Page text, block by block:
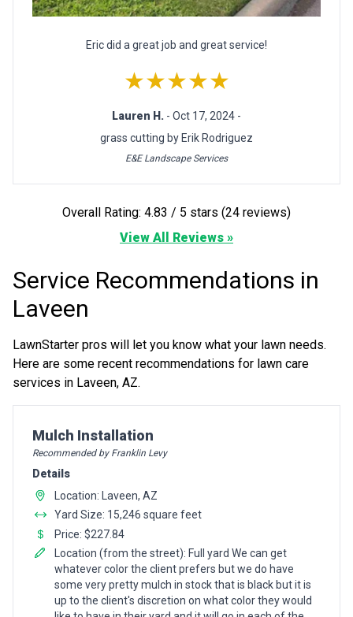
Eric did a great job and great service!
★★★★★
Lauren H. - Oct 17, 2024 -
grass cutting by Erik Rodriguez
E&E Landscape Services
Overall Rating: 4.83 / 5 stars (24 reviews)
View All Reviews »
Service Recommendations in
Laveen
LawnStarter pros will let you know what your lawn needs.
Here are some recent recommendations for lawn care
services in Laveen, AZ.
Pro Recommendation for
Mulch Installation
Recommended by Franklin Levy
Details
Location: Laveen, AZ
Yard Size: 15,246 square feet
Price: $227.84
Location (from the street): Full yard We can get
whatever color the client prefers but we do have
some very pretty mulch in stock that is black but it is
up to the client's discretion on what color they would